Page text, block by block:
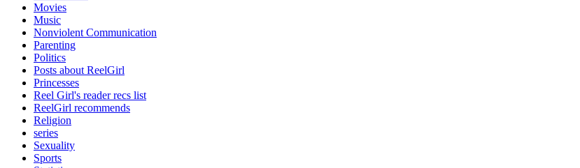
Movies
Music
Nonviolent Communication
Parenting
Politics
Posts about ReelGirl
Princesses
Reel Girl's reader recs list
ReelGirl recommends
Religion
series
Sexuality
Sports